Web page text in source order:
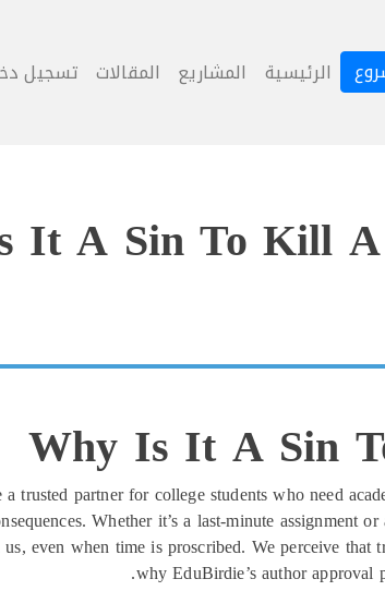
الرئيسية المشاريع المقالات تسجيل
It A Sin To Kill A
Why Is It A Sin
trusted partner for college students who need
Whether it’s a last-minute assignment
even when time is proscribed. We perceive
why EduBirdie’s author approval